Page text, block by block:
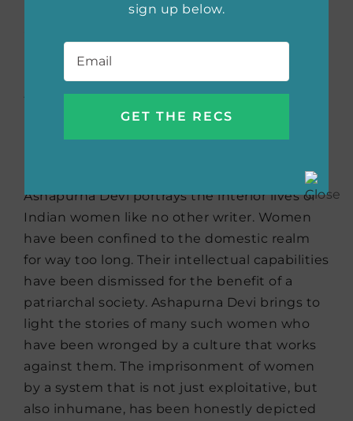
Shake The Bottle And
Other Stories
Ashapurna Devi
(translated by Arunava
Ashapurna Devi portrays the interior lives of
Indian women like no other writer. Women
have been confined to the domestic realm
for way too long. Their intellectual capabilities
have been dismissed for the benefit of a
patriarchal society. Ashapurna Devi brings to
light the stories of many such women who
have been wronged by a culture that works
against them. The imprisonment of women
by a system that is not just exploitative, but
also inhumane, has been honestly depicted
sign up below.
Email *